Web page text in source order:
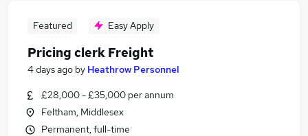
Featured Easy Apply
Pricing clerk Freight
4 days ago by Heathrow Personnel
£28,000 - £35,000 per annum
Feltham, Middlesex
Permanent, full-time